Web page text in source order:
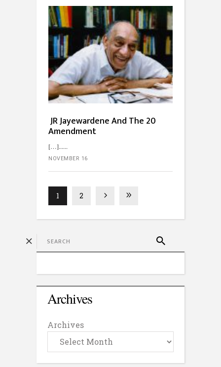
JR Jayewardene And The 20
Amendment
[…]...
NOVEMBER 16
1 2
Archives
Archives